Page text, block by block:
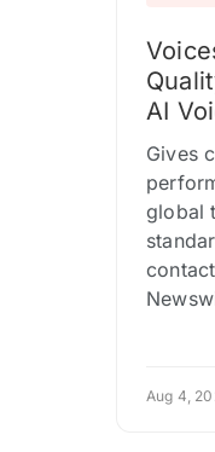
AI
Gives
global
Aug 4,